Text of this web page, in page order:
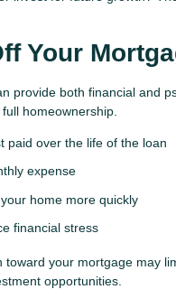
Your
provide both financial and
homeownership.
paid over the life of the loan
expense
home more quickly
financial stress
your mortgage may
opportunities.